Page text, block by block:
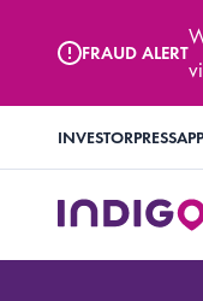
FRAUD ALERT
INVESTORPRESS